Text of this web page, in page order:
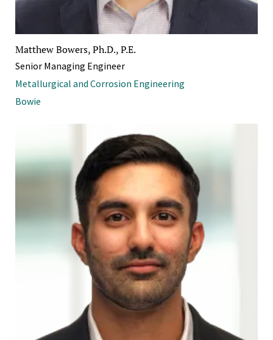
Matthew Bowers, Ph.D., P.E.
Senior Managing Engineer
Metallurgical and Corrosion Engineering
Bowie